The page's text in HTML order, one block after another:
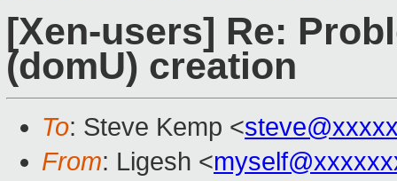
[Xen-users] Re:
(domU) creation
To: Steve Kemp <
From: Ligesh <